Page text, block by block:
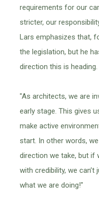
requirements for our
stricter, our
Lars emphasizes that,
the legislation, but he
direction this is heading.
"As architects, we are
early stage. This gives
make active
start. In other words,
direction we take, but if
with credibility, we
what we are doing!"